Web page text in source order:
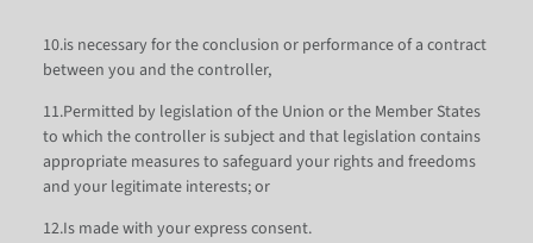
10.is necessary for the conclusion or performance of a contract
between you and the controller,
11.Permitted by legislation of the Union or the Member States
to which the controller is subject and that legislation contains
appropriate measures to safeguard your rights and freedoms
and your legitimate interests; or
12.Is made with your express consent.